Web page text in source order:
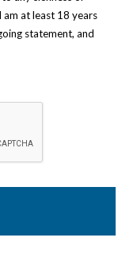
at least 18 years
statement, and